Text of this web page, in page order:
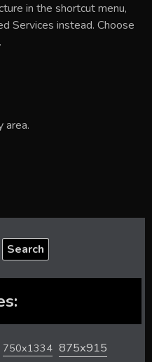
in the shortcut menu,
Services instead. Choose
area.
Search
750x1334 875x915